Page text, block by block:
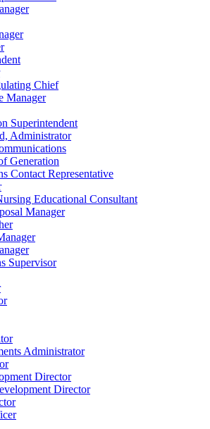
Chief
Manager
Superintendent
Administrator
Generation
Contact Representative
Educational Consultant
Manager
Supervisor
Administrator
Director
Director